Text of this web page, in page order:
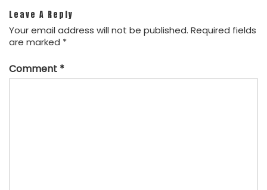
Leave A Reply
Your email address will not be published. Required fields
are marked *
Comment *